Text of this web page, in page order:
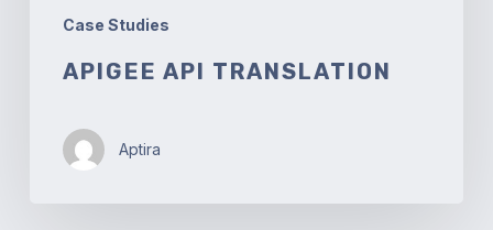
Case Studies
APIGEE API TRANSLATION
Aptira